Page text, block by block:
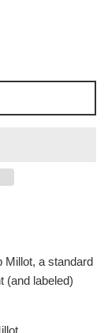
Millot, a standard
(and labeled)